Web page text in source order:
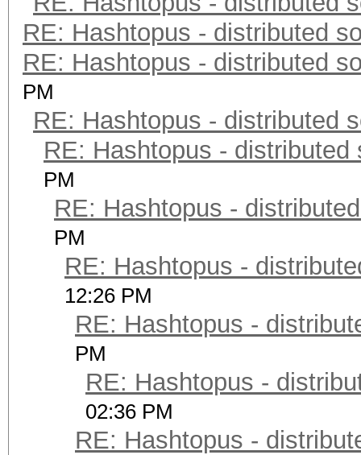
RE: Hashtopus - distributed
RE: Hashtopus - distributed
PM
RE: Hashtopus - distributed
RE: Hashtopus - distributed
PM
RE: Hashtopus -
PM
RE: Hashtopus -
12:26 PM
RE: Hashtopus -
PM
RE: Hashtopus -
02:36 PM
RE: Hashtopus -